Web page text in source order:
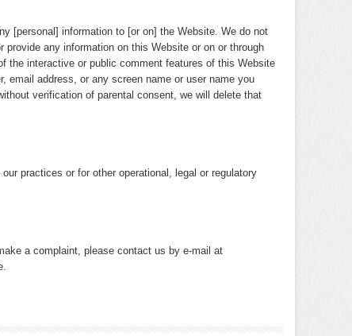
[personal] information to [or on] the Website. We do not
any information on this Website or on or through
the interactive or public comment features of this Website
email address, or any screen name or user name you
verification of parental consent, we will delete that
practices or for other operational, legal or regulatory
a complaint, please contact us by e-mail at